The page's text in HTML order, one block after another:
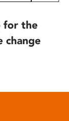
for the
change